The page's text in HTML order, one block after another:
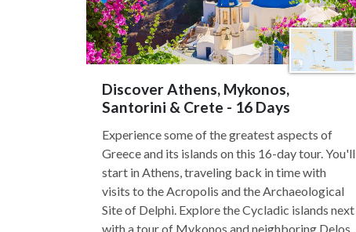
Discover Athens, Mykonos,
Santorini & Crete - 16 Days
Experience some of the greatest aspects of
Greece and its islands on this 16-day tour. You'll
start in Athens, traveling back in time with
visits to the Acropolis and the Archaeological
Site of Delphi. Explore the Cycladic islands next
with a tour of Mykonos and neighboring Delos.